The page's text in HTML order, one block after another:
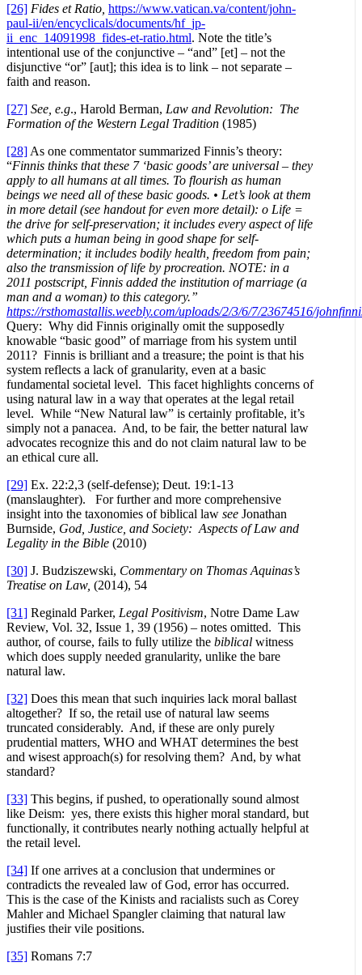
[26] Fides et Ratio, https://www.vatican.va/content/john-
paul-ii/en/encyclicals/documents/hf_jp-
ii_enc_14091998_fides-et-ratio.html. Note the title’s
intentional use of the conjunctive – “and” [et] – not the
disjunctive “or” [aut]; this idea is to link – not separate –
faith and reason.
[27] See, e.g., Harold Berman, Law and Revolution: The
Formation of the Western Legal Tradition (1985)
[28] As one commentator summarized Finnis’s theory:
“Finnis thinks that these 7 ‘basic goods’ are universal – they
apply to all humans at all times. To flourish as human
beings we need all of these basic goods. • Let’s look at them
in more detail (see handout for even more detail): o Life =
the drive for self-preservation; it includes every aspect of life
which puts a human being in good shape for self-
determination; it includes bodily health, freedom from pain;
also the transmission of life by procreation. NOTE: in a
2011 postscript, Finnis added the institution of marriage (a
man and a woman) to this category.”
https://rsthomastallis.weebly.com/uploads/2/3/6/7/23674516/
Query: Why did Finnis originally omit the supposedly
knowable “basic good” of marriage from his system until
2011? Finnis is brilliant and a treasure; the point is that his
system reflects a lack of granularity, even at a basic
fundamental societal level. This facet highlights concerns of
using natural law in a way that operates at the legal retail
level. While “New Natural law” is certainly profitable, it’s
simply not a panacea. And, to be fair, the better natural law
advocates recognize this and do not claim natural law to be
an ethical cure all.
[29] Ex. 22:2,3 (self-defense); Deut. 19:1-13
(manslaughter). For further and more comprehensive
insight into the taxonomies of biblical law see Jonathan
Burnside, God, Justice, and Society: Aspects of Law and
Legality in the Bible (2010)
[30] J. Budziszewski, Commentary on Thomas Aquinas’s
Treatise on Law, (2014), 54
[31] Reginald Parker, Legal Positivism, Notre Dame Law
Review, Vol. 32, Issue 1, 39 (1956) – notes omitted. This
author, of course, fails to fully utilize the biblical witness
which does supply needed granularity, unlike the bare
natural law.
[32] Does this mean that such inquiries lack moral ballast
altogether? If so, the retail use of natural law seems
truncated considerably. And, if these are only purely
prudential matters, WHO and WHAT determines the best
and wisest approach(s) for resolving them? And, by what
standard?
[33] This begins, if pushed, to operationally sound almost
like Deism: yes, there exists this higher moral standard, but
functionally, it contributes nearly nothing actually helpful at
the retail level.
[34] If one arrives at a conclusion that undermines or
contradicts the revealed law of God, error has occurred.
This is the case of the Kinists and racialists such as Corey
Mahler and Michael Spangler claiming that natural law
justifies their vile positions.
[35] Romans 7:7